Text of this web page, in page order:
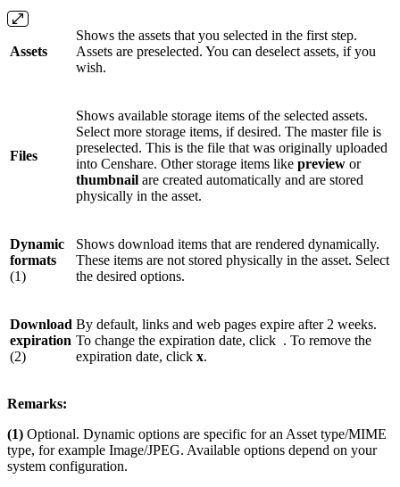
Assets
Shows the assets that you selected in the first step.
Assets are preselected. You can deselect assets, if you
wish.
Files
Shows available storage items of the selected assets.
Select more storage items, if desired. The master file is
preselected. This is the file that was originally uploaded
into Censhare. Other storage items like preview or
thumbnail are created automatically and are stored
physically in the asset.
Dynamic
formats
(1)
Shows download items that are rendered dynamically.
These items are not stored physically in the asset. Select
the desired options.
Download
expiration
(2)
By default, links and web pages expire after 2 weeks.
To change the expiration date, click . To remove the
expiration date, click x.
Remarks:
(1) Optional. Dynamic options are specific for an Asset type/MIME
type, for example Image/JPEG. Available options depend on your
system configuration.